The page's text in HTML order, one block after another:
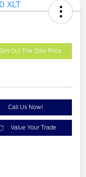
Get Out The Door Price
Call Us Now!
Value Your Trade